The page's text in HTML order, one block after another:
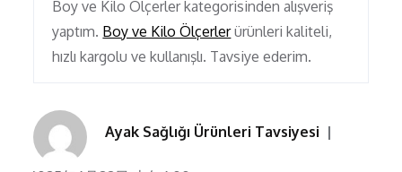
Boy ve Kilo Ölçerler kategorisinden alışveriş
yaptım. Boy ve Kilo Ölçerlerürünleri kaliteli,
hızlı kargolu ve kullanışlı. Tavsiye ederim.
Ayak Sağlığı Ürünleri Tavsiyesi